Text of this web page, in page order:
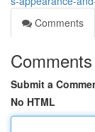
Comments
Comments
Submit a
No HTML